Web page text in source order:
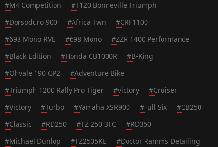
#M4 Competition #T120 Bonneville Triumph
#Dorsoduro 900 #Africa Twn #CRF1100
#698 Mono RVE #698 Mono #ZZR 1400 Performance
#Black Edition #Honda CB1000R #B-King
#Ohvale 190 GP2 #Adventure Bike
#Triumph 1200 Rally Pro Tiger #victory #Cruiser
#Victory #Turbo #Yamaha XSR900 #Full Six #CB250
#Classic #RD250 #TZ 250 3TC #RD350
#Michael Dunlop #TZ2505KE #Doctor Ramms Detailing